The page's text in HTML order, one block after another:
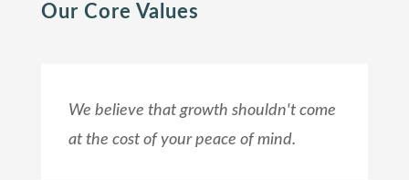
Our Core Values
We believe that growth shouldn't come
at the cost of your peace of mind.